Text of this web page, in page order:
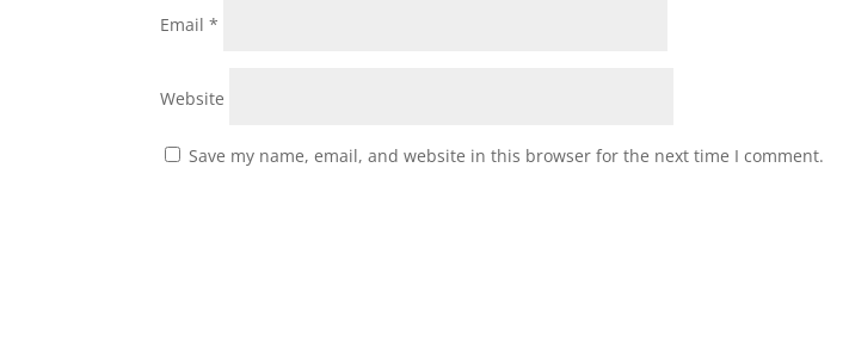
Email*
Website
Save my name, email, and website in this browser for the next time I comment.